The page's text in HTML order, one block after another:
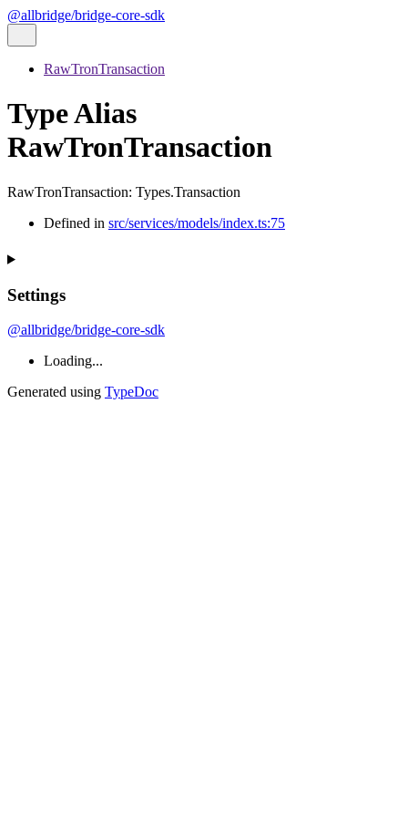
@allbridge/bridge-core-sdk
RawTronTransaction
Type Alias
RawTronTransaction
RawTronTransaction: Types.Transaction
Defined in src/services/models/index.ts:75
Settings
@allbridge/bridge-core-sdk
Loading...
Generated using TypeDoc